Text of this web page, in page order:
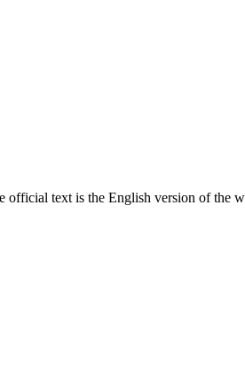
text is the English version of the